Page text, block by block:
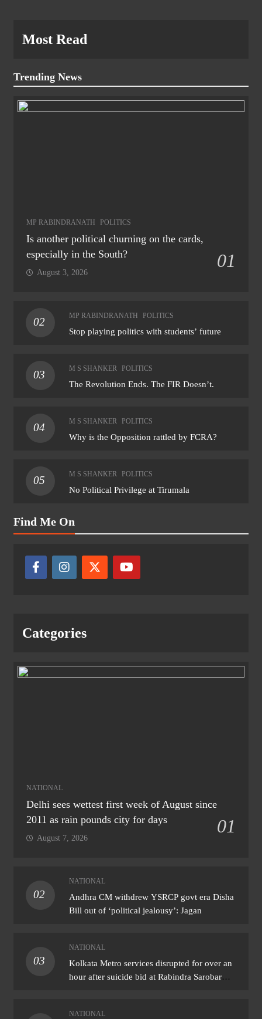
Most Read
Trending News
MP RABINDRANATH POLITICS
Is another political churning on the cards,
especially in the South?
01
August 3, 2026
02
MP RABINDRANATH POLITICS
Stop playing politics with students’ future
03
M S SHANKER POLITICS
The Revolution Ends. The FIR Doesn’t.
04
M S SHANKER POLITICS
Why is the Opposition rattled by FCRA?
05
M S SHANKER POLITICS
No Political Privilege at Tirumala
Find Me On
Categories
NATIONAL
Delhi sees wettest first week of August since
2011 as rain pounds city for days
01
August 7, 2026
02
NATIONAL
Andhra CM withdrew YSRCP govt era Disha
Bill out of ‘political jealousy’: Jagan
03
NATIONAL
Kolkata Metro services disrupted for over an
hour after suicide bid at Rabindra Sarobar
NATIONAL